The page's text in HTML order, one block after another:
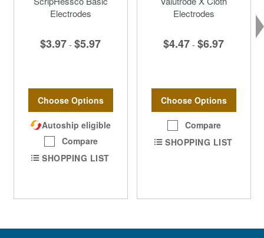
Electrodes
$3.97 - $5.97
Choose Options
Autoship eligible
Compare
SHOPPING LIST
Electrodes
$4.47 - $6.97
Choose Options
Compare
SHOPPING LIST